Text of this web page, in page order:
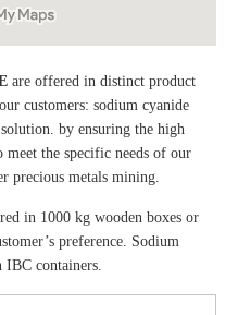
are offered in distinct product
customers: sodium cyanide
by ensuring the high
the specific needs of our
precious metals mining.
in 1000 kg wooden boxes or
preference. Sodium
IBC containers.